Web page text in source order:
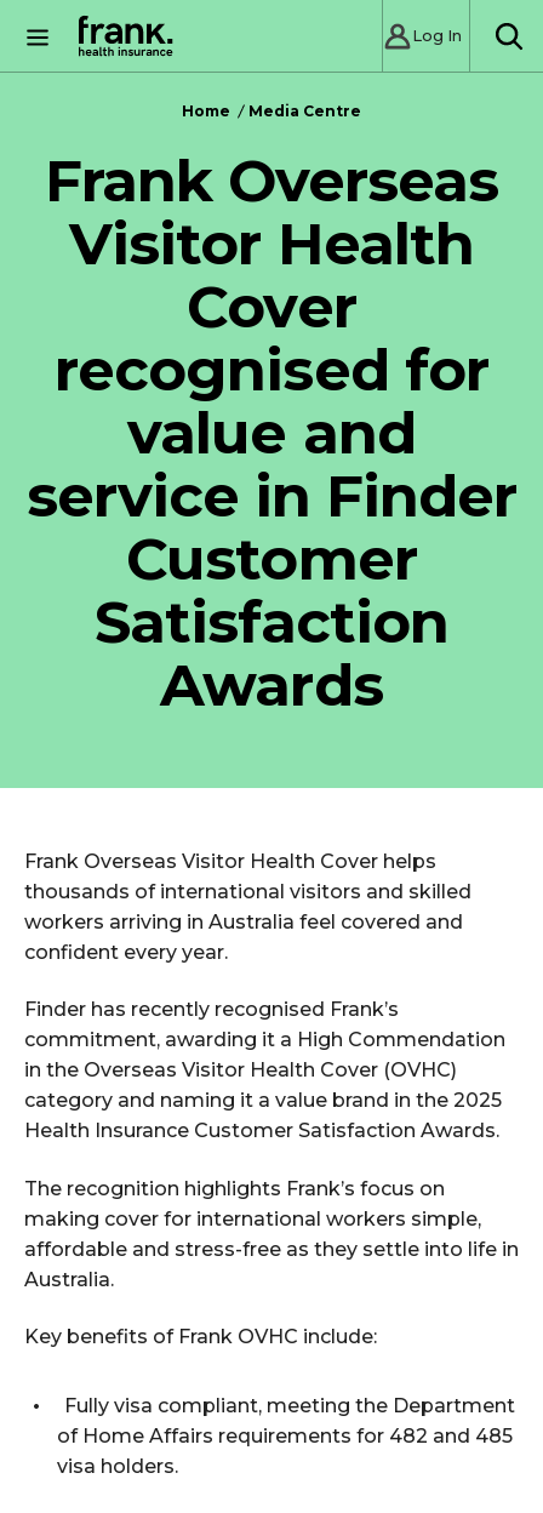
Log In
Home Media Centre
Frank Overseas
Visitor Health
Cover
recognised for
value and
service in Finder
Customer
Satisfaction
Awards
Frank Overseas Visitor Health Cover helps
thousands of international visitors and skilled
workers arriving in Australia feel covered and
confident every year.
Finder has recently recognised Frank’s
commitment, awarding it a High Commendation
in the Overseas Visitor Health Cover (OVHC)
category and naming it a value brand in the 2025
Health Insurance Customer Satisfaction Awards.
The recognition highlights Frank’s focus on
making cover for international workers simple,
affordable and stress-free as they settle into life in
Australia.
Key benefits of Frank OVHC include:
Fully visa compliant, meeting the Department
of Home Affairs requirements for 482 and 485
visa holders.